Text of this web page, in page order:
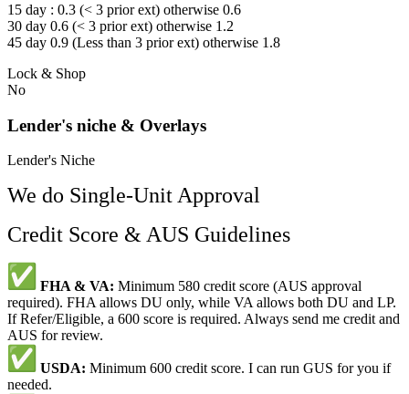
15 day : 0.3 (< 3 prior ext) otherwise 0.6
30 day 0.6 (< 3 prior ext) otherwise 1.2
45 day 0.9 (Less than 3 prior ext) otherwise 1.8
Lock & Shop
No
Lender's niche & Overlays
Lender's Niche
We do Single-Unit Approval
Credit Score & AUS Guidelines
FHA & VA: Minimum 580 credit score (AUS approval
required). FHA allows DU only, while VA allows both DU and LP.
If Refer/Eligible, a 600 score is required. Always send me credit and
AUS for review.
USDA: Minimum 600 credit score. I can run GUS for you if
needed.